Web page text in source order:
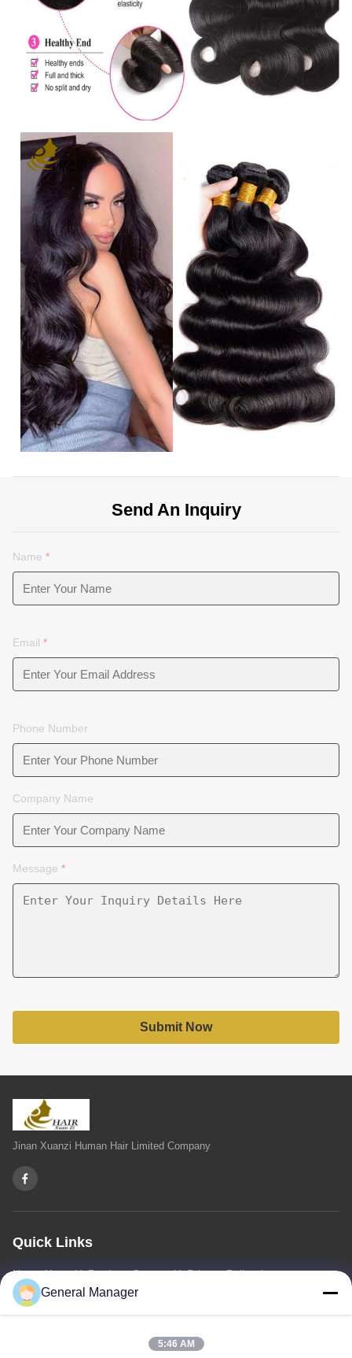
Send An Inquiry
Name *
Email *
Phone Number
Company Name
Message *
Submit Now
Jinan Xuanzi Human Hair Limited Company
Quick Links
HomeAbout UsProductsContact UsPrivacy Policysitemap
General Manager
5:46 AM